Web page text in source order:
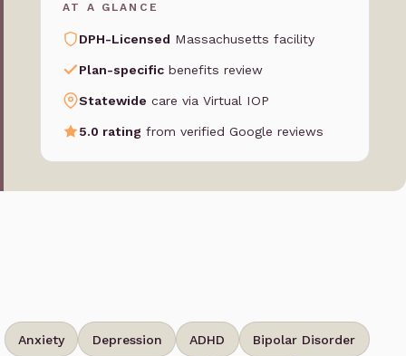
AT A GLANCE
DPH-Licensed Massachusetts facility
Plan-specific benefits review
Statewide care via Virtual IOP
5.0 rating from verified Google reviews
Anxiety Depression ADHD Bipolar Disorder